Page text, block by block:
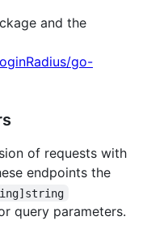
and the
go-
of requests with
endpoints the
query parameters.